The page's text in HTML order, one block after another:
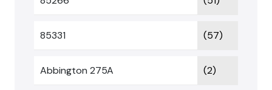
85331 (57)
Abbington 275A (2)